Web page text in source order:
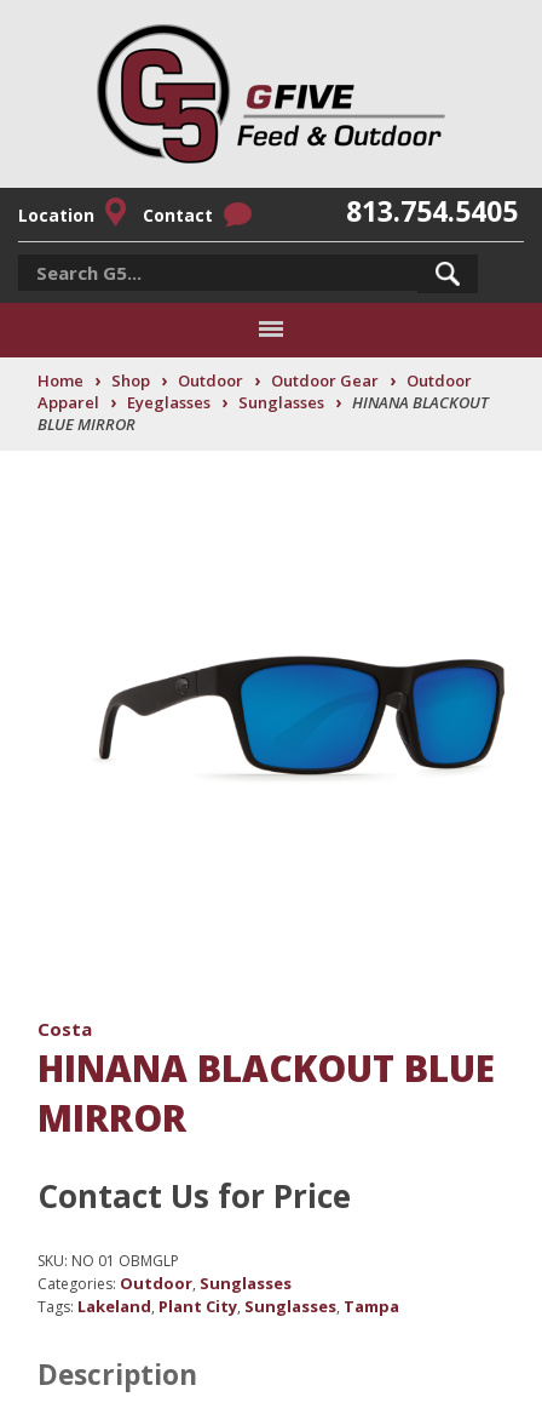
Location Contact 813.754.5405
Home › Shop › Outdoor › Outdoor Gear › Outdoor
Apparel
› Eyeglasses › Sunglasses › HINANA BLACKOUT
BLUE MIRROR
Costa
HINANA BLACKOUT BLUE
MIRROR
Contact Us for Price
SKU: NO 01 OBMGLP
Categories: Outdoor, Sunglasses
Tags: Lakeland, Plant City, Sunglasses, Tampa
Description